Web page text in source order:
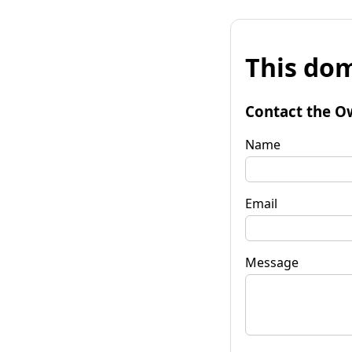
This
Contact the
Name
Email
Message